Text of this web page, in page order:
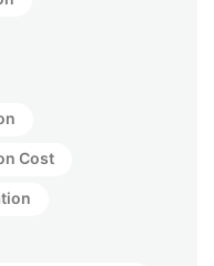
Cost